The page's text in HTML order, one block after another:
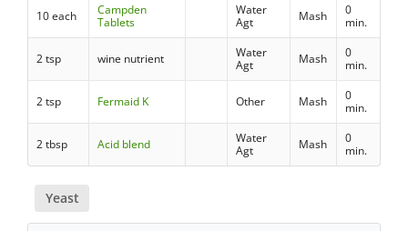
10 each
Campden
Tablets
Water
Agt
Mash
0
min.
2 tsp wine nutrient
Water
Agt
Mash
0
min.
2 tsp Fermaid K Other Mash
0
min.
2 tbsp Acid blend
Water
Agt
Mash
0
min.
Yeast